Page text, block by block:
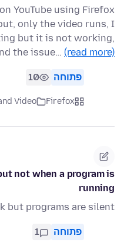
YouTube using Firefox
only the video runs, I
but it is not working,
the issue… (read more)
פתוחה 10
Firefox
Video
not when a program is
running
but programs are silent
פתוחה 1